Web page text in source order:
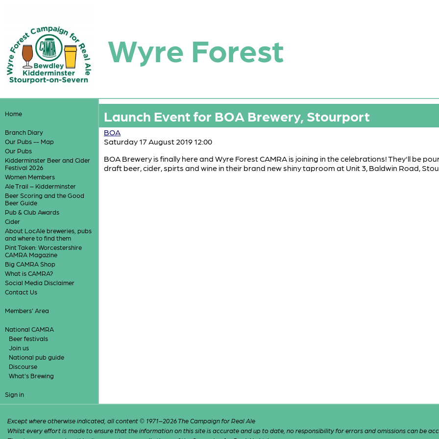
Wyre Forest
Home
Branch Diary
Our Pubs -- Map
Our Pubs
Kidderminster Beer and Cider
Festival 2026
Women Members
Ale Trail – Kidderminster
Beer Scoring and the Good
Beer Guide
Pub & Club Awards
Cider
About LocAle breweries, pubs
and where to find them
Pint Taken: Worcestershire
CAMRA Magazine
Big CAMRA Shop
What is CAMRA?
Social Media Disclaimer
Contact Us
Members' Area
National CAMRA
Beer festivals
Join us
National pub guide
Discourse
What's Brewing
Sign in
Launch Event for BOA Brewery, Stourport
BOA
Saturday 17 August 2019 12:00
BOA Brewery is finally here and Wyre Forest CAMRA is joining in the celebrations! They'll be
draft beer, cider, spirts and wine in their brand new shiny taproom at Unit 3, Baldwin Road,
Except where otherwise indicated, all content © 1971–2026 The Campaign for Real Ale
Whilst every effort is made to ensure that the information on this site is accurate and up to date, no responsibility for errors and omissions can be